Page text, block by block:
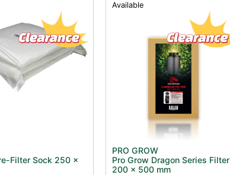
Filter Sock 250 x
Available
PRO GROW
Pro Grow Dragon Series Filter
200 x 500 mm